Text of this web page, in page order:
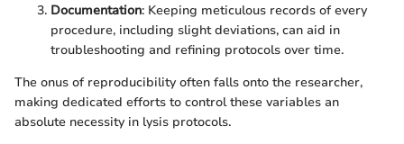
Documentation: Keeping meticulous records of every
procedure, including slight deviations, can aid in
troubleshooting and refining protocols over time.
The onus of reproducibility often falls onto the researcher,
making dedicated efforts to control these variables an
absolute necessity in lysis protocols.